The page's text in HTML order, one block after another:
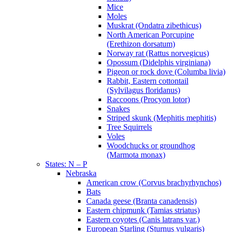
Mice
Moles
Muskrat (Ondatra zibethicus)
North American Porcupine
(Erethizon dorsatum)
Norway rat (Rattus norvegicus)
Opossum (Didelphis virginiana)
Pigeon or rock dove (Columba livia)
Rabbit, Eastern cottontail
(Sylvilagus floridanus)
Raccoons (Procyon lotor)
Snakes
Striped skunk (Mephitis mephitis)
Tree Squirrels
Voles
Woodchucks or groundhog
(Marmota monax)
States: N – P
Nebraska
American crow (Corvus brachyrhynchos)
Bats
Canada geese (Branta canadensis)
Eastern chipmunk (Tamias striatus)
Eastern coyotes (Canis latrans var.)
European Starling (Sturnus vulgaris)